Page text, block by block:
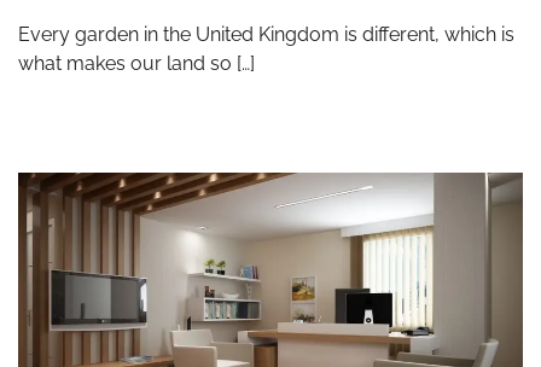
Every garden in the United Kingdom is different, which is
what makes our land so […]